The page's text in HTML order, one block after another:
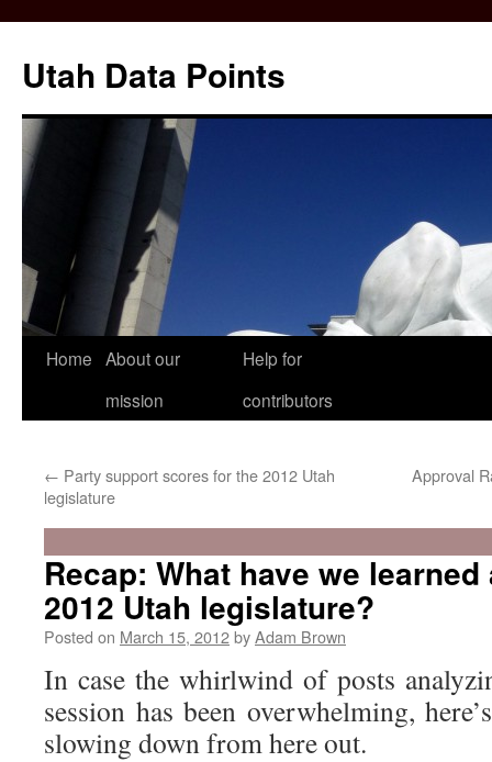
content
Utah Data Points
Home About our
mission
Help for
contributors
← Party support scores for the 2012 Utah
legislature
Approval
Recap: What have we
2012 Utah legislature?
Posted on March 15, 2012byAdam Brown
In case the whirlwind of posts
session has been overwhelming,
slowing down from here out.